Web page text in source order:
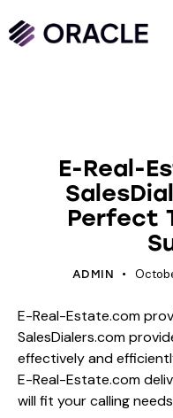
E-Real-
Perfect
ADMIN
E-Real-Estate.com
SalesDialers.com
effectively and
E-Real-Estate.com
will fit your calling